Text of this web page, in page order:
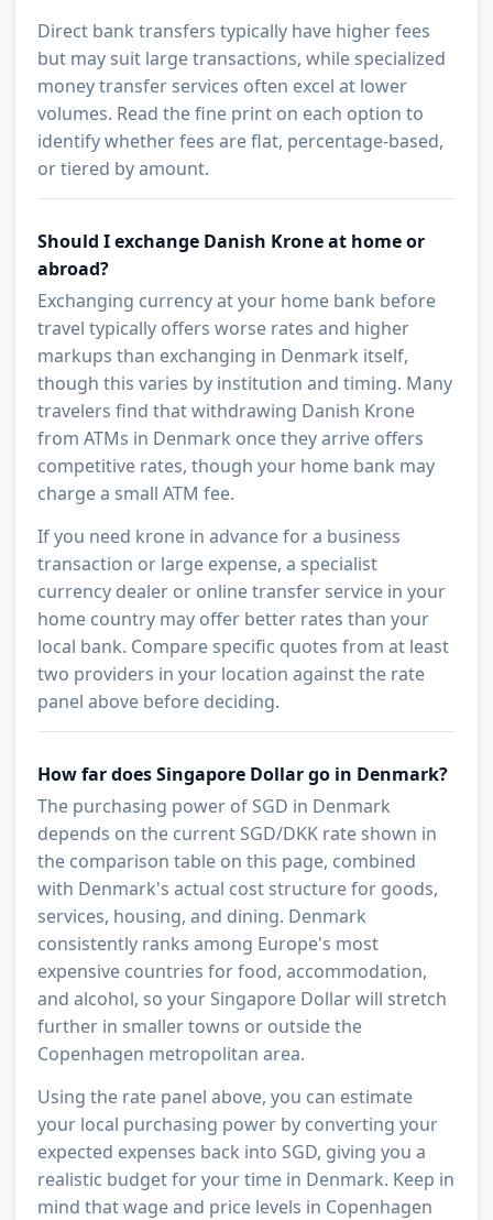
Direct bank transfers typically have higher fees
but may suit large transactions, while specialized
money transfer services often excel at lower
volumes. Read the fine print on each option to
identify whether fees are flat, percentage-based,
or tiered by amount.
Should I exchange Danish Krone at home or
abroad?
Exchanging currency at your home bank before
travel typically offers worse rates and higher
markups than exchanging in Denmark itself,
though this varies by institution and timing. Many
travelers find that withdrawing Danish Krone
from ATMs in Denmark once they arrive offers
competitive rates, though your home bank may
charge a small ATM fee.
If you need krone in advance for a business
transaction or large expense, a specialist
currency dealer or online transfer service in your
home country may offer better rates than your
local bank. Compare specific quotes from at least
two providers in your location against the rate
panel above before deciding.
How far does Singapore Dollar go in Denmark?
The purchasing power of SGD in Denmark
depends on the current SGD/DKK rate shown in
the comparison table on this page, combined
with Denmark's actual cost structure for goods,
services, housing, and dining. Denmark
consistently ranks among Europe's most
expensive countries for food, accommodation,
and alcohol, so your Singapore Dollar will stretch
further in smaller towns or outside the
Copenhagen metropolitan area.
Using the rate panel above, you can estimate
your local purchasing power by converting your
expected expenses back into SGD, giving you a
realistic budget for your time in Denmark. Keep in
mind that wage and price levels in Copenhagen